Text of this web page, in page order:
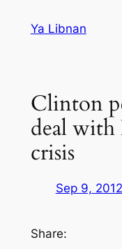
Ya Libnan
Clinton
deal with
crisis
Sep 9, 2012
Share: